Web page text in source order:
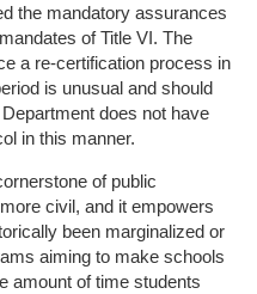
the mandatory assurances
of Title VI. The
a re-certification process in
is unusual and should
does not have
in this manner.
of public
civil, and it empowers
been marginalized or
aiming to make schools
amount of time students